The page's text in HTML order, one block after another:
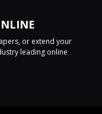
or extend your
leading online